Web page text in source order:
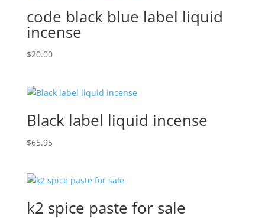
code black blue label liquid
incense
$20.00
Black label liquid incense
$65.95
k2 spice paste for sale